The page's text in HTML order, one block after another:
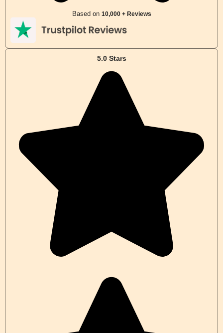
Based on 10,000 + Reviews
5.0 Stars